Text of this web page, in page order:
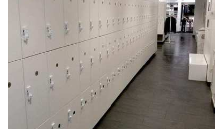
Hollman, Inc.